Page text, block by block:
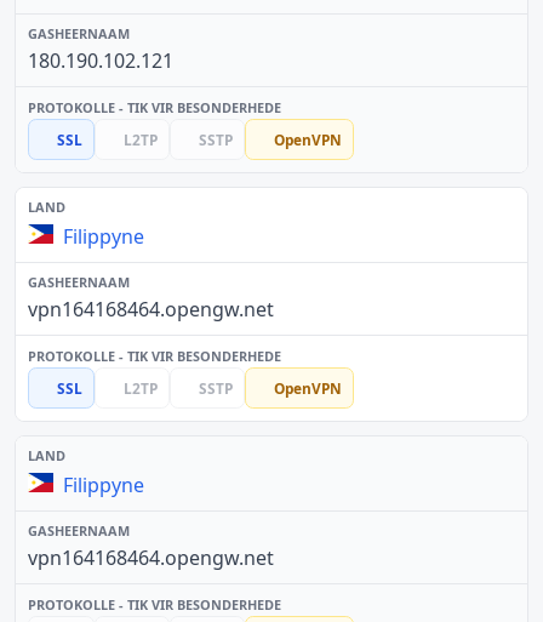
180.190.102.121
SSL L2TP SSTP OpenVPN
Filippyne
vpn164168464.opengw.net
SSL L2TP SSTP OpenVPN
Filippyne
vpn164168464.opengw.net